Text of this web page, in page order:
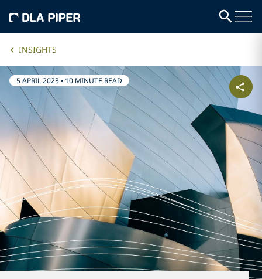
INSIGHTS
5 APRIL 2023• 10 MINUTE READ